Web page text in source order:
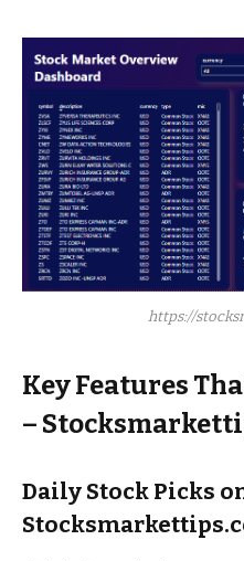
https://
Key Features
–
Daily Stock Picks